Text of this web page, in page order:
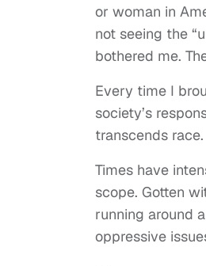
or woman in
not seeing the
bothered me.
Every time I
society’s
transcends race.
Times have
scope. Gotten
running around
oppressive